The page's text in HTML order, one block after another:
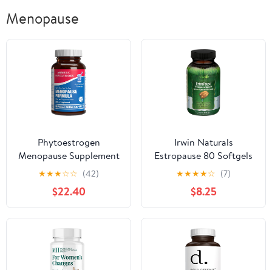
Menopause
Phytoestrogen
Menopause Supplement
for Women - Clinical
Formula with Dong Quai
Vitex & Black Cohosh
for Menopause Hot
Flashes Night Sweats
Mood Support & More -
One Capsule Daily - 1
Month Supply
★★★☆☆ (42)
$22.40
Irwin Naturals
Estropause 80 Softgels
★★★★☆ (7)
$8.25